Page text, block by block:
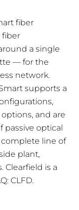
fiber
a single
— for the
network.
supports a
and are
optical
line of
plant,
Clearfield is a
CLFD.